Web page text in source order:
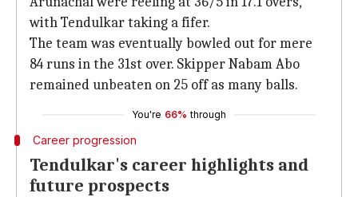
with Tendulkar taking a fifer.
The team was eventually bowled out for mere
84 runs in the 31st over. Skipper Nabam Abo
remained unbeaten on 25 off as many balls.
You're 66% through
Career progression
Tendulkar's career highlights and
future prospects